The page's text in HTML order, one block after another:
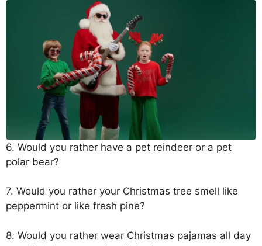
6. Would you rather have a pet reindeer or a pet
polar bear?
7. Would you rather your Christmas tree smell like
peppermint or like fresh pine?
8. Would you rather wear Christmas pajamas all day